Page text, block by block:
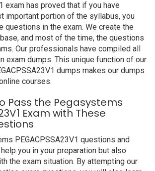
exam has proved that if you have
important portion of the syllabus, you
questions in the exam. We create the
and most of the time, the questions
Our professionals have compiled all
exam dumps. This unique function of our
dumps makes our dumps
courses.
Pass the Pegasystems
Exam with These
PEGACPSSA23V1 questions and
you in your preparation but also
the exam situation. By attempting our